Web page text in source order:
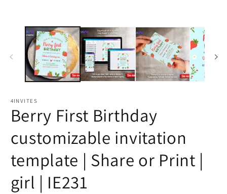
4INVITES
Berry First Birthday
customizable invitation
template | Share or Print |
girl | IE231